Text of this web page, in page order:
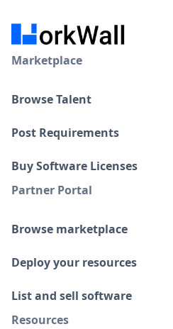
Marketplace
Browse Talent
Post Requirements
Buy Software Licenses
Partner Portal
Browse marketplace
Deploy your resources
List and sell software
Resources